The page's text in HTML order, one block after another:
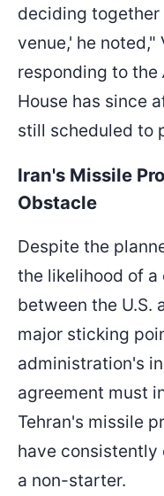
deciding
venue,' he
responding to the
House has since
still scheduled to
Iran's Missile
Obstacle
Despite the
the likelihood of a
between the U.S.
major sticking
administration's
agreement must
Tehran's missile
have
a non-starter.